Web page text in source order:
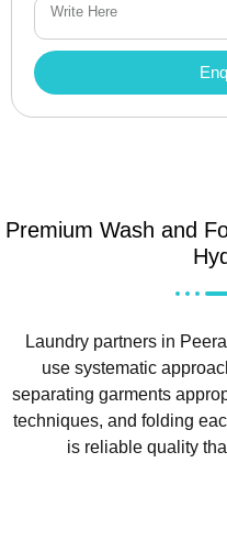
Premium Wash and
Laundry partners in
use systematic
separating garments
techniques, and folding
is reliable quality